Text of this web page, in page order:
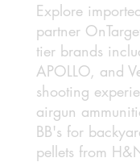
Explore
partner
tier brands
APOLLO, and
shooting
airgun
BB's for
pellets from